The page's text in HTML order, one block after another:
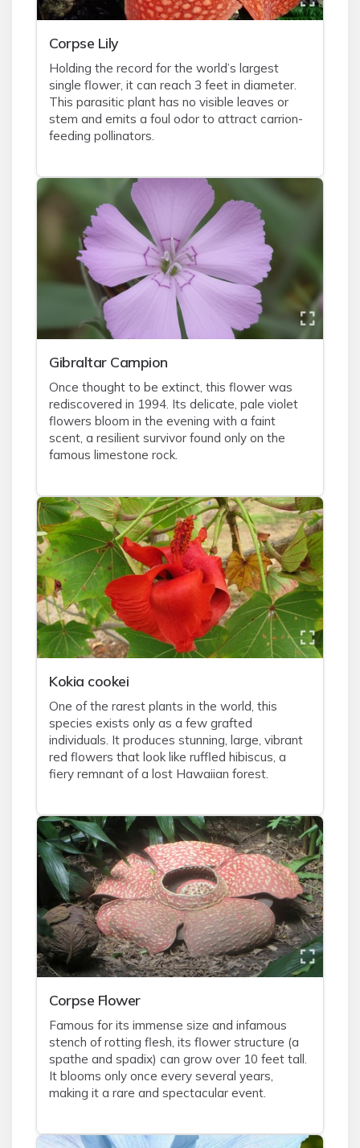
Corpse Lily
Holding the record for the world’s largest
single flower, it can reach 3 feet in diameter.
This parasitic plant has no visible leaves or
stem and emits a foul odor to attract carrion-
feeding pollinators.
Gibraltar Campion
Once thought to be extinct, this flower was
rediscovered in 1994. Its delicate, pale violet
flowers bloom in the evening with a faint
scent, a resilient survivor found only on the
famous limestone rock.
Kokia cookei
One of the rarest plants in the world, this
species exists only as a few grafted
individuals. It produces stunning, large, vibrant
red flowers that look like ruffled hibiscus, a
fiery remnant of a lost Hawaiian forest.
Corpse Flower
Famous for its immense size and infamous
stench of rotting flesh, its flower structure (a
spathe and spadix) can grow over 10 feet tall.
It blooms only once every several years,
making it a rare and spectacular event.